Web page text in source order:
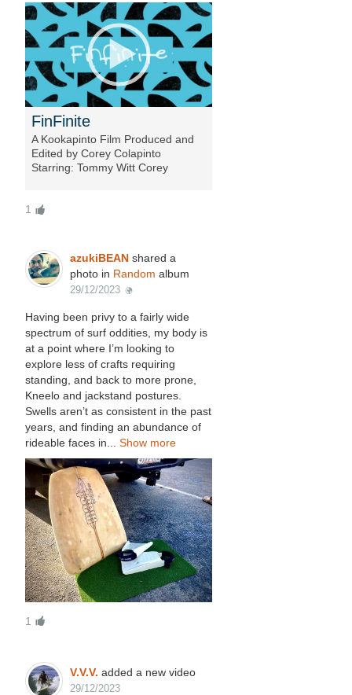
FinFinite
A Kookapinto Film Produced and
Edited by Corey Colapinto
Starring: Tommy Witt Corey
Features by: Marco Colombatto
Barry Surfboard Shapes: Tommy
Witt Ryan Engle Ryan Burch Jon...
1
azukiBEANshared a
photo in Random album
29/12/2023
Having been privy to a fairly wide
spectrum of surf oddities, my body is
at a point where I’m looking to
explore less of crafts requiring
standing, and back to more prone,
Kneelo and jackstand postures.
Swells aren’t as consistent in the past
years, and finding an abundance of
rideable faces in... Show more
1
V.V.V. added a new video
29/12/2023